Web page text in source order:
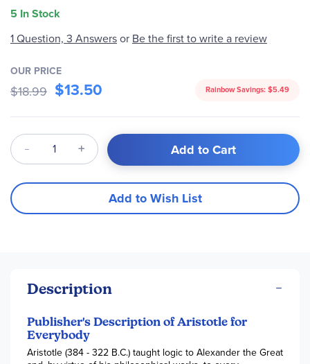
5 In Stock
1 Question, 3 Answersor Be the first to write a review
OUR PRICE
$18.99 $13.50 Rainbow Savings: $5.49
Qty Add to Cart
Add to Wish List
Description
Publisher's Description of Aristotle for
Everybody
Aristotle (384 - 322 B.C.) taught logic to Alexander the Great